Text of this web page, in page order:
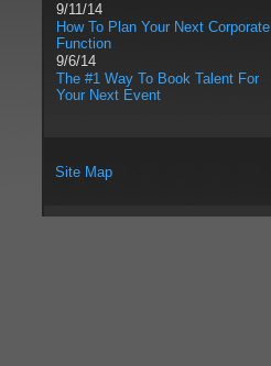
9/11/14
How To Plan Your Next Corporate
Function
9/6/14
The #1 Way To Book Talent For
Your Next Event
Site Map